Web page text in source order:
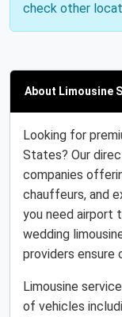
check other
About Limousine
Looking for
States? Our
companies
chauffeurs, and
you need airport
wedding
providers ensure
Limousine
of vehicles